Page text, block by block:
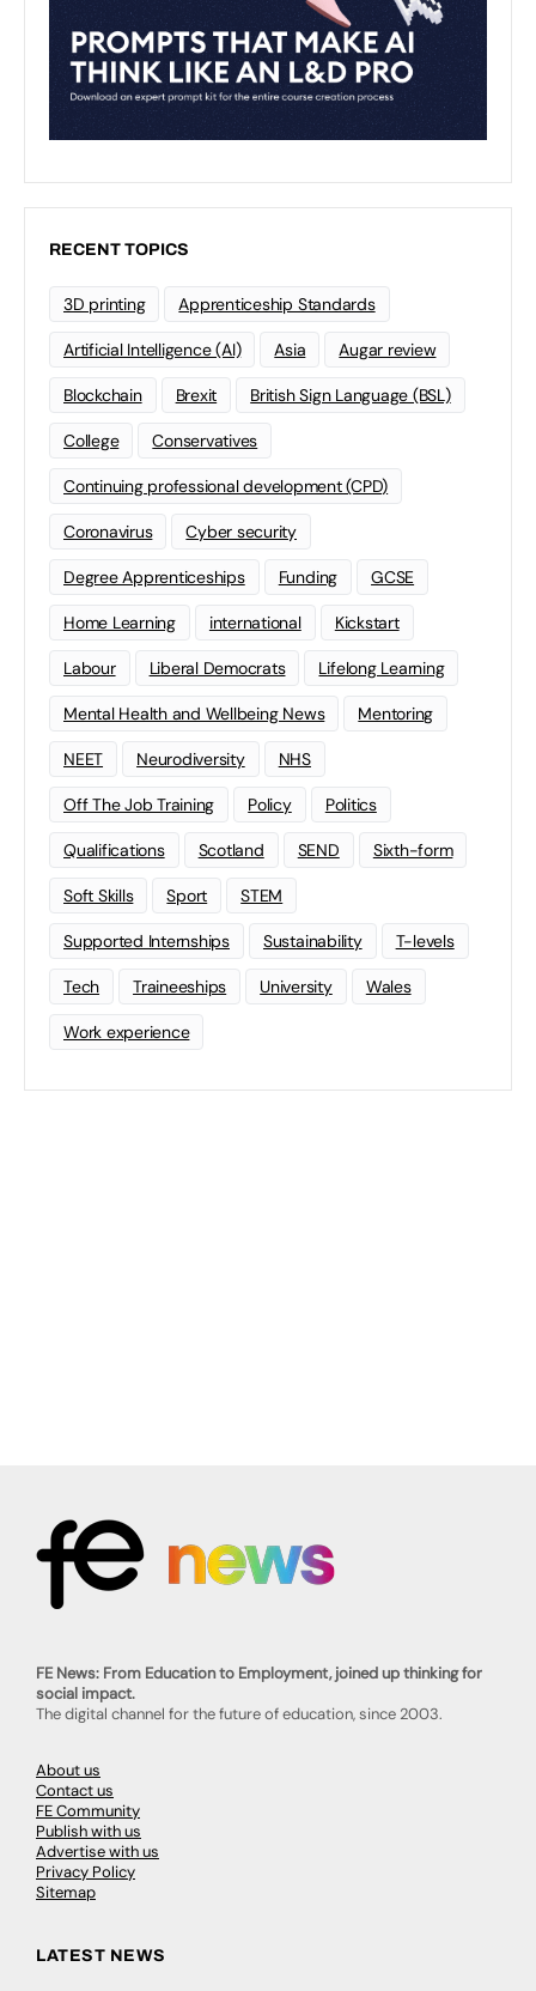
RECENT TOPICS
3D printing Apprenticeship Standards
Artificial Intelligence (AI) Asia Augar review
Blockchain Brexit British Sign Language (BSL)
College Conservatives
Continuing professional development (CPD)
Coronavirus Cyber security
Degree Apprenticeships Funding GCSE
Home Learning international Kickstart
Labour Liberal Democrats Lifelong Learning
Mental Health and Wellbeing News Mentoring
NEET Neurodiversity NHS
Off The Job Training Policy Politics
Qualifications Scotland SEND Sixth-form
Soft Skills Sport STEM
Supported Internships Sustainability T-levels
Tech Traineeships University Wales
Work experience
FE News: From Education to Employment, joined up thinking for
social impact.
The digital channel for the future of education, since 2003.
About us
Contact us
FE Community
Publish with us
Advertise with us
Privacy Policy
Sitemap
LATEST NEWS